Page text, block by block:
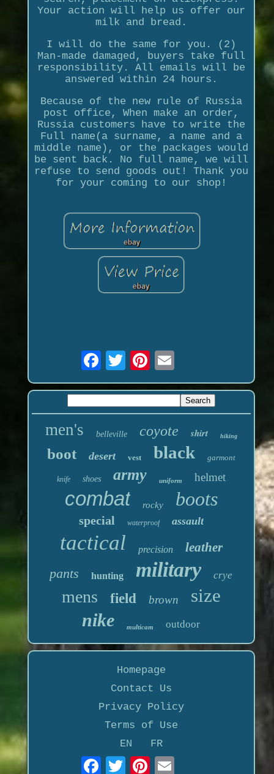
Your action will help us offer our
milk and bread.
I will do the same for you. (2)
Man-made damaged, buyers take full
responsibility. All emails will be
answered within 24 hours.
Because of the new rule of Russia
post office, When make an order,
Russia customers have to write the
Full name(a surname, a name and a
middle name), or the packages would
be sent back. No full name, we will
refuse to send goods out! Thank you
for your coming to our shop!
men's belleville coyote shirt hiking
boot desert vest black garmont
knife shoes army uniform helmet
combat rocky boots
special waterproof assault
tactical precision leather
pants hunting military crye
mens field brown size
nike multicam outdoor
Homepage
Contact Us
Privacy Policy
Terms of Use
EN
FR